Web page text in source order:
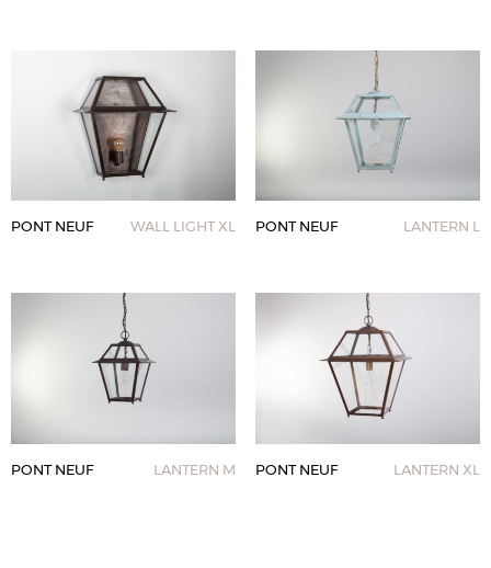
PONT NEUF WALL LIGHT XL PONT NEUF LANTERN L
PONT NEUF LANTERN M PONT NEUF LANTERN XL